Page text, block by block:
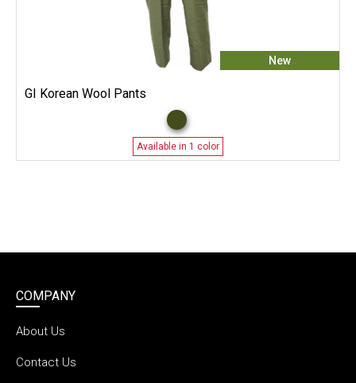
New
GI Korean Wool Pants
Available in 1 color
COMPANY
About Us
Contact Us